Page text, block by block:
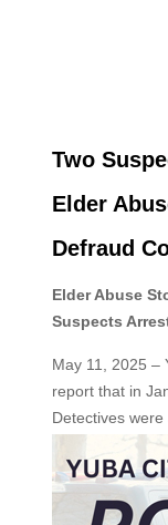
Two
Elder
Defraud
Elder Abuse
Suspects
May 11, 2025 –
report that in
Detectives were